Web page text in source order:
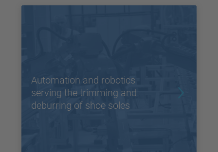
Automation and robotics
serving the trimming and
deburring of shoe soles